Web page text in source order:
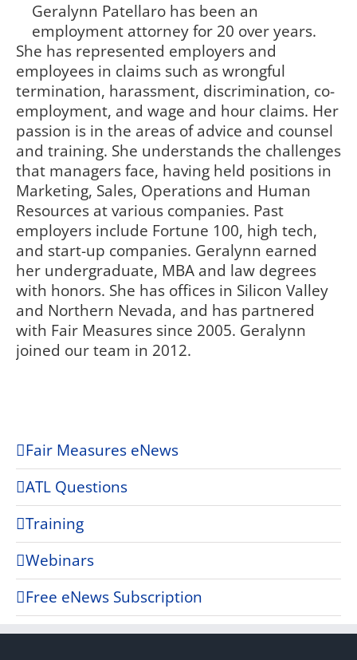
Geralynn Patellaro has been an
employment attorney for 20 over years.
She has represented employers and
employees in claims such as wrongful
termination, harassment, discrimination, co-
employment, and wage and hour claims. Her
passion is in the areas of advice and counsel
and training. She understands the challenges
that managers face, having held positions in
Marketing, Sales, Operations and Human
Resources at various companies. Past
employers include Fortune 100, high tech,
and start-up companies. Geralynn earned
her undergraduate, MBA and law degrees
with honors. She has offices in Silicon Valley
and Northern Nevada, and has partnered
with Fair Measures since 2005. Geralynn
joined our team in 2012.
Fair Measures eNews
ATL Questions
Training
Webinars
Free eNews Subscription